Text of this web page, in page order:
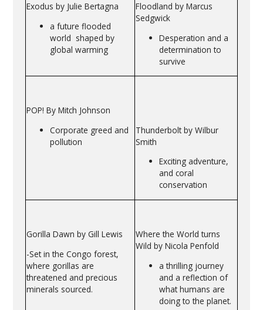
Exodus by Julie Bertagna
a future flooded
world shaped by
global warming
Floodland by Marcus
Sedgwick
Desperation and a
determination to
survive
POP! By Mitch Johnson
Corporate greed and
pollution
Thunderbolt by Wilbur
Smith
Exciting adventure,
and coral
conservation
Gorilla Dawn by Gill Lewis
-Set in the Congo forest,
where gorillas are
threatened and precious
minerals sourced.
Where the World turns
Wild by Nicola Penfold
a thrilling journey
and a reflection of
what humans are
doing to the planet.